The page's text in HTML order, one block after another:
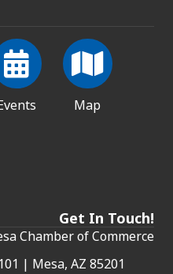
Map
Get In Touch!
Chamber of Commerce
| Mesa, AZ 85201